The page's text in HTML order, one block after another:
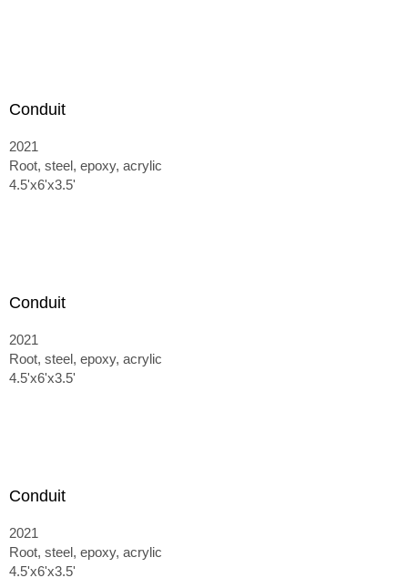
Conduit
2021
Root, steel, epoxy, acrylic
4.5'x6'x3.5'
Conduit
2021
Root, steel, epoxy, acrylic
4.5'x6'x3.5'
Conduit
2021
Root, steel, epoxy, acrylic
4.5'x6'x3.5'